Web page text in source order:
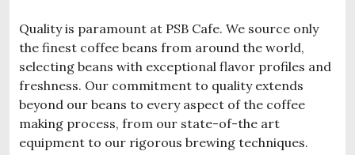
Quality is paramount at PSB Cafe. We source only
the finest coffee beans from around the world,
selecting beans with exceptional flavor profiles and
freshness. Our commitment to quality extends
beyond our beans to every aspect of the coffee
making process, from our state-of-the art
equipment to our rigorous brewing techniques.